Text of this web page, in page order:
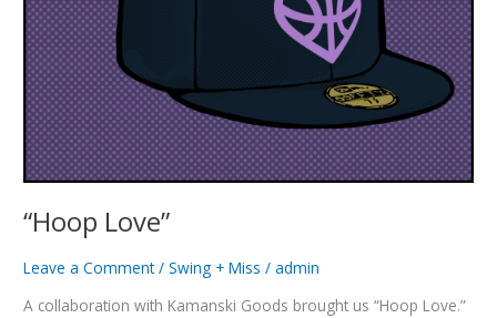
“Hoop Love”
Leave a Comment /Swing + Miss /admin
A collaboration with Kamanski Goods brought us “Hoop Love.”